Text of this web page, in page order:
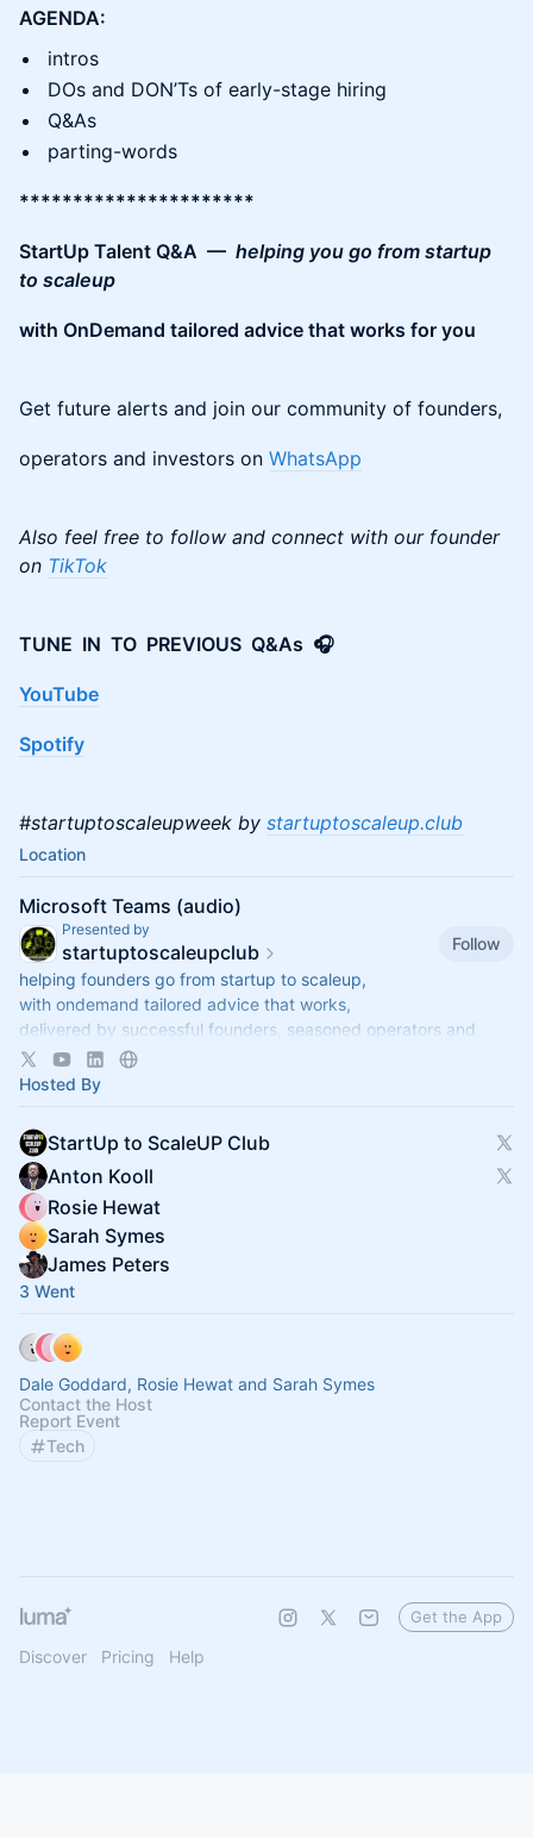
AGENDA:
intros
DOs and DON’Ts of early-stage hiring
Q&As
parting-words
**********************
StartUp Talent Q&A — helping you go from startup
to scaleup
with OnDemand tailored advice that works for you
Get future alerts and join our community of founders,
operators and investors on WhatsApp
Also feel free to follow and connect with our founder
on TikTok
TUNE IN TO PREVIOUS Q&As 🎧
YouTube
Spotify
#startuptoscaleupweek by startuptoscaleup.club
Location
Microsoft Teams (audio)
Presented by
startuptoscaleupclub
Follow
helping founders go from startup to scaleup,
with ondemand tailored advice that works,
delivered by successful founders, seasoned operators and
savvy investors,
via regular live-audio StartUp Q&As
Hosted By
StartUp to ScaleUP Club
Anton Kooll
Rosie Hewat
Sarah Symes
James Peters
3 Went
Dale Goddard, Rosie Hewat and Sarah Symes
Contact the Host
Report Event
Tech
Discover Pricing Help
Get the App